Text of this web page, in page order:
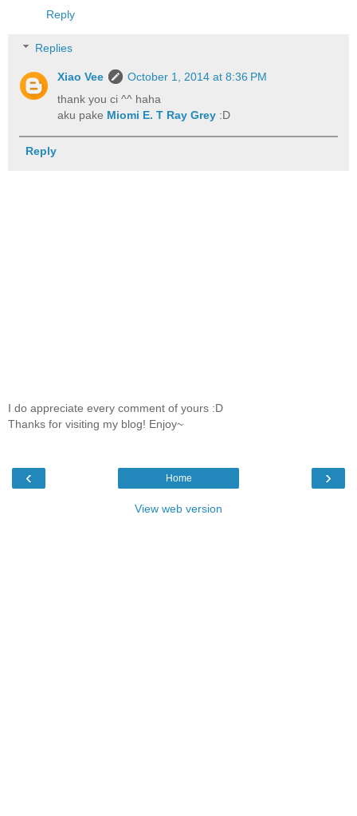
Reply
Replies
Xiao Vee
October 1, 2014 at 8:36 PM
thank you ci ^^ haha
aku pake Miomi E. T Ray Grey :D
Reply
I do appreciate every comment of yours :D
Thanks for visiting my blog! Enjoy~
‹ ›
Home
View web version